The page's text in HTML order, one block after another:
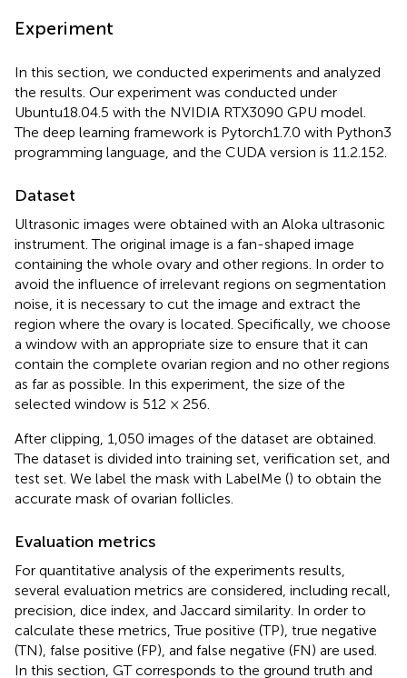
Experiment
In this section, we conducted experiments and analyzed
the results. Our experiment was conducted under
Ubuntu18.04.5 with the NVIDIA RTX3090 GPU model.
The deep learning framework is Pytorch1.7.0 with Python3
programming language, and the CUDA version is 11.2.152.
Dataset
Ultrasonic images were obtained with an Aloka ultrasonic
instrument. The original image is a fan-shaped image
containing the whole ovary and other regions. In order to
avoid the influence of irrelevant regions on segmentation
noise, it is necessary to cut the image and extract the
region where the ovary is located. Specifically, we choose
a window with an appropriate size to ensure that it can
contain the complete ovarian region and no other regions
as far as possible. In this experiment, the size of the
selected window is 512 × 256.
After clipping, 1,050 images of the dataset are obtained.
The dataset is divided into training set, verification set, and
test set. We label the mask with LabelMe () to obtain the
accurate mask of ovarian follicles.
Evaluation metrics
For quantitative analysis of the experiments results,
several evaluation metrics are considered, including recall,
precision, dice index, and Jaccard similarity. In order to
calculate these metrics, True positive (TP), true negative
(TN), false positive (FP), and false negative (FN) are used.
In this section, GT corresponds to the ground truth and